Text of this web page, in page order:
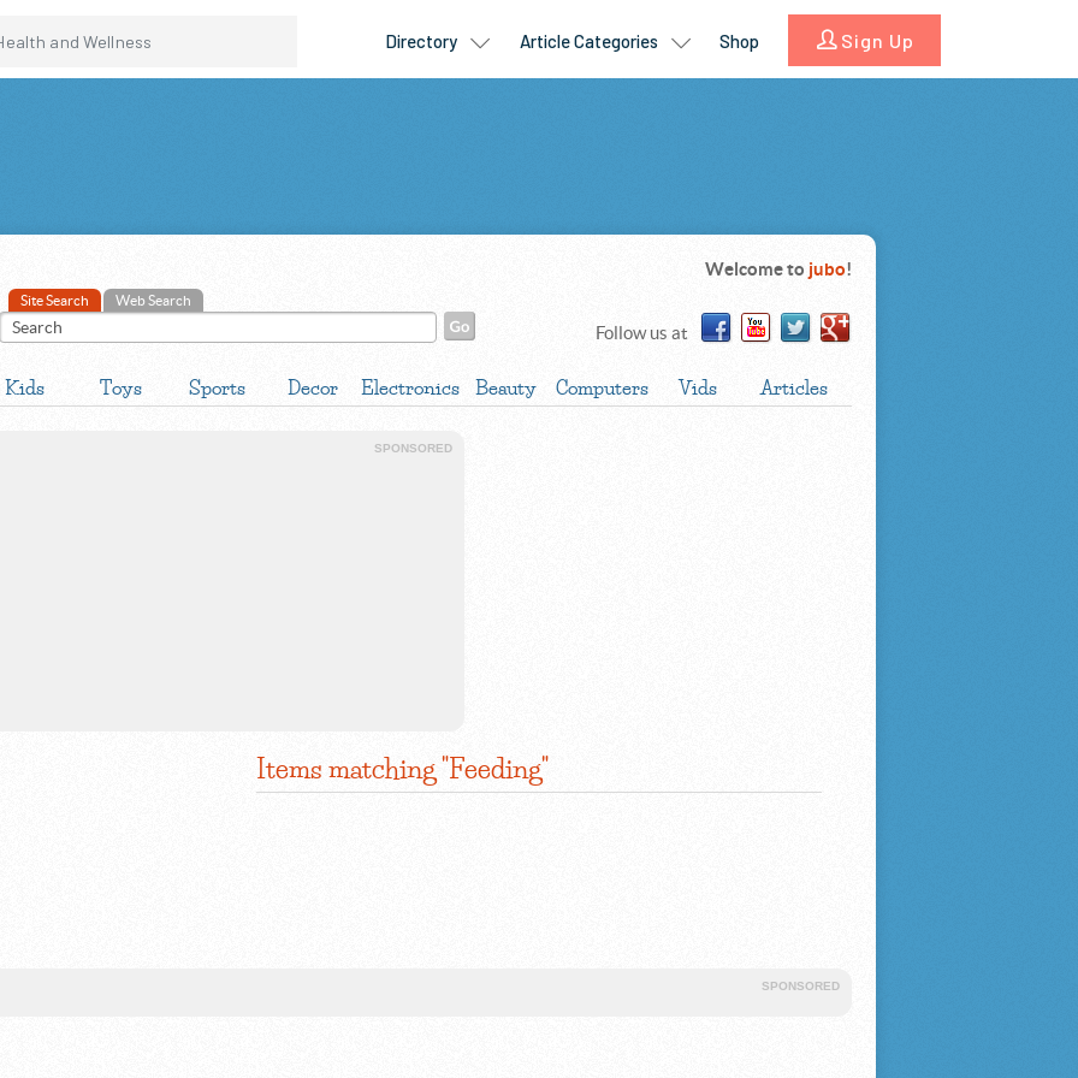
Site Search Web Search
Welcome to jubo!
Follow us at
Kids Toys Sports Decor Electronics Beauty Computers Vids Articles
SPONSORED
Items matching "Feeding"
SPONSORED